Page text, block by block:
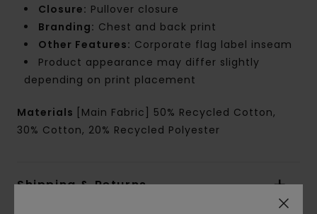
Closure: Pullover closure
Branding: Chest and back print
Other Features: Corporate flag label inseam
Product appearance may differ slightly
depending on print placement
Materials
[Main Fabric] 50% Recycled Cotton,
30% Cotton, 20% Recycled Polyester
Shipping & Returns